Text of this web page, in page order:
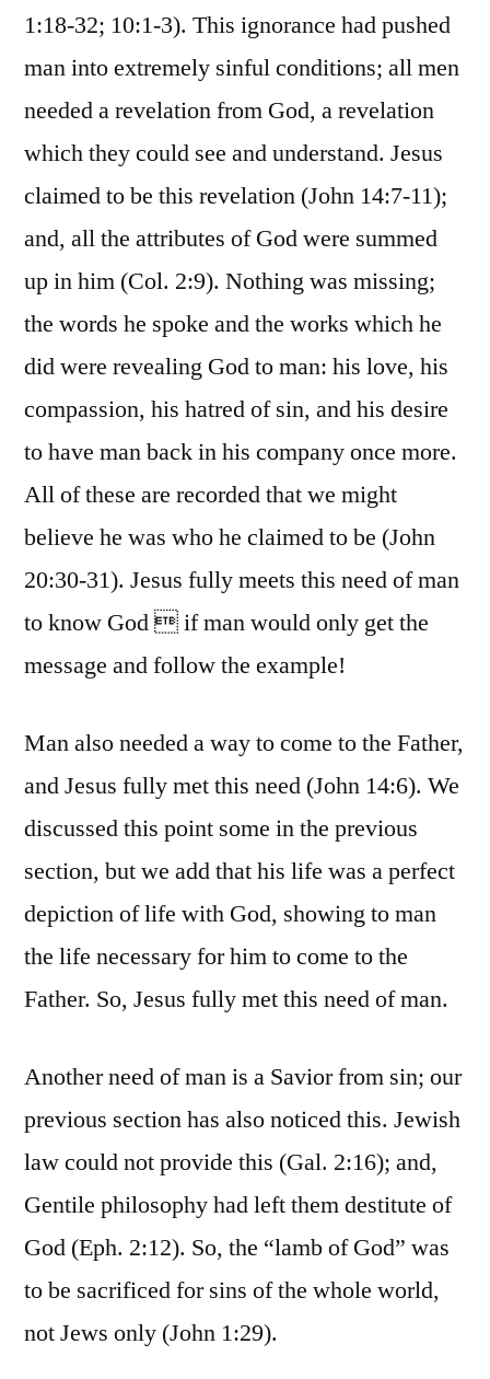
1:18-32; 10:1-3). This ignorance had pushed
man into extremely sinful conditions; all men
needed a revelation from God, a revelation
which they could see and understand. Jesus
claimed to be this revelation (John 14:7-11);
and, all the attributes of God were summed
up in him (Col. 2:9). Nothing was missing;
the words he spoke and the works which he
did were revealing God to man: his love, his
compassion, his hatred of sin, and his desire
to have man back in his company once more.
All of these are recorded that we might
believe he was who he claimed to be (John
20:30-31). Jesus fully meets this need of man
to know God  if man would only get the
message and follow the example!
Man also needed a way to come to the Father,
and Jesus fully met this need (John 14:6). We
discussed this point some in the previous
section, but we add that his life was a perfect
depiction of life with God, showing to man
the life necessary for him to come to the
Father. So, Jesus fully met this need of man.
Another need of man is a Savior from sin; our
previous section has also noticed this. Jewish
law could not provide this (Gal. 2:16); and,
Gentile philosophy had left them destitute of
God (Eph. 2:12). So, the “lamb of God” was
to be sacrificed for sins of the whole world,
not Jews only (John 1:29).